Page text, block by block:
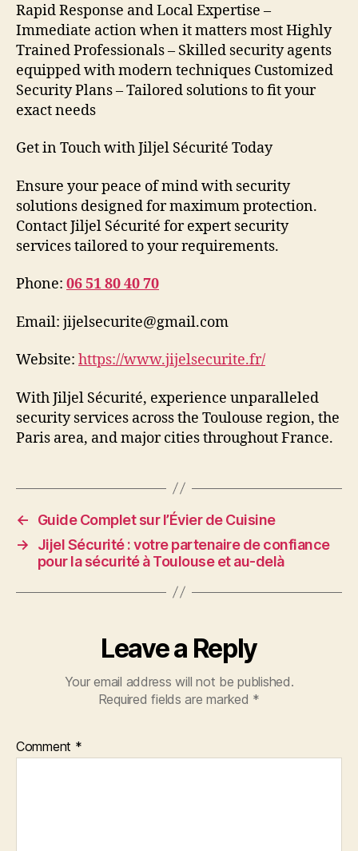
Rapid Response and Local Expertise –
Immediate action when it matters most Highly
Trained Professionals – Skilled security agents
equipped with modern techniques Customized
Security Plans – Tailored solutions to fit your
exact needs
Get in Touch with Jiljel Sécurité Today
Ensure your peace of mind with security
solutions designed for maximum protection.
Contact Jiljel Sécurité for expert security
services tailored to your requirements.
Phone: 06 51 80 40 70
Email: jijelsecurite@gmail.com
Website: https://www.jijelsecurite.fr/
With Jiljel Sécurité, experience unparalleled
security services across the Toulouse region, the
Paris area, and major cities throughout France.
←
Guide Complet sur l’Évier de Cuisine
→
Jijel Sécurité : votre partenaire de confiance
pour la sécurité à Toulouse et au-delà
Leave a Reply
Your email address will not be published.
Required fields are marked *
Comment *